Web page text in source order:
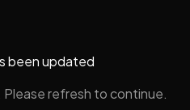
been updated
Please refresh to continue.